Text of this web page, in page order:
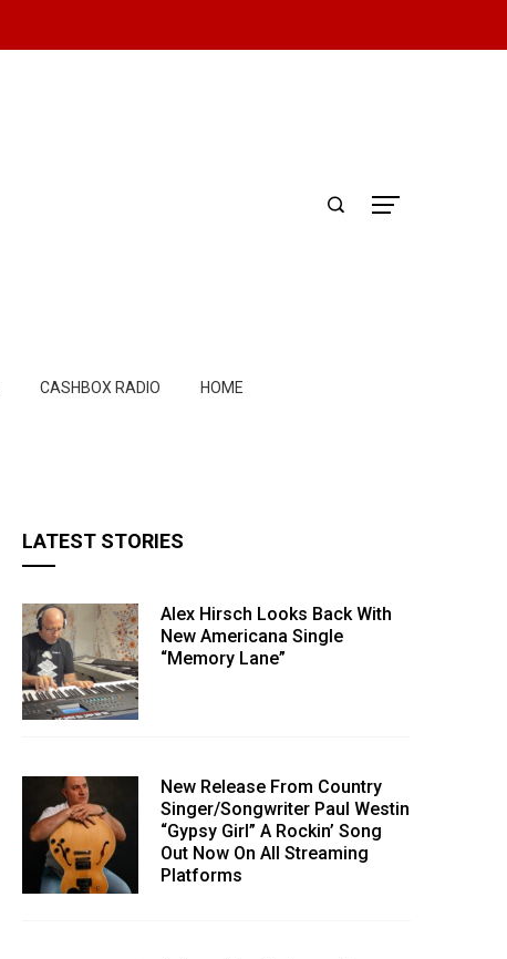
CASHBOX RADIO HOME
LATEST STORIES
Alex Hirsch Looks Back With
New Americana Single
“Memory Lane”
New Release From Country
Singer/Songwriter Paul Westin
“Gypsy Girl” A Rockin’ Song
Out Now On All Streaming
Platforms